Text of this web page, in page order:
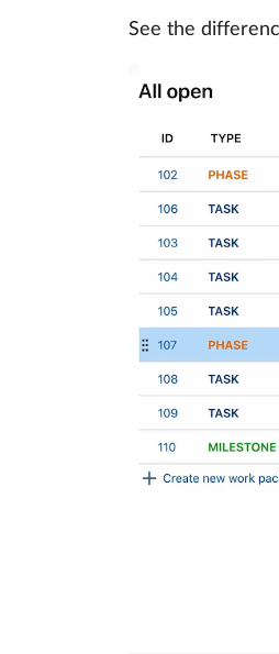
See the